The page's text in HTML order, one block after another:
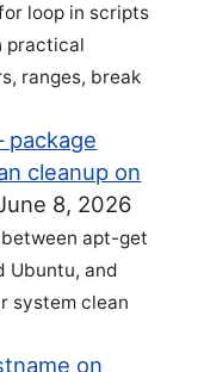
loop in scripts
practical
ranges, break
cleanup on
8, 2026
apt-get
Ubuntu, and
system clean
on